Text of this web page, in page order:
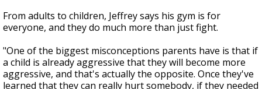
From adults to children, Jeffrey says his gym is for
everyone, and they do much more than just fight.
"One of the biggest misconceptions parents have is that if
a child is already aggressive that they will become more
aggressive, and that's actually the opposite. Once they've
learned that they can really hurt somebody, if they needed